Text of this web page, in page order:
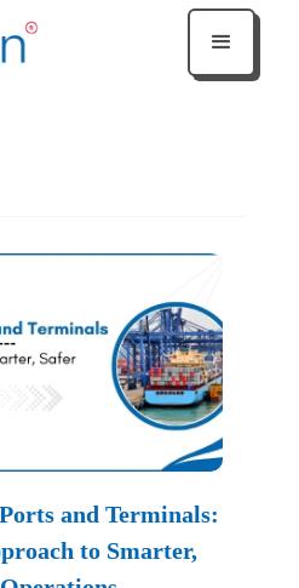
and Terminals:
to Smarter,